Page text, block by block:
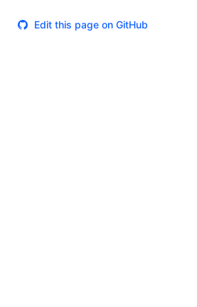
Edit this page on GitHub